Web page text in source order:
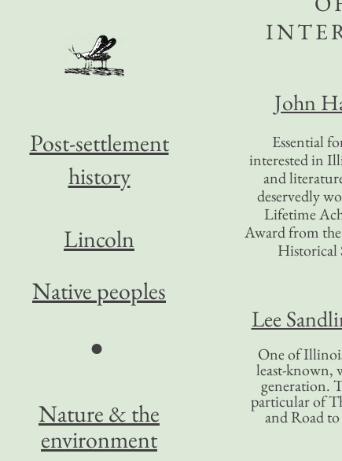
John
Essential
interested in
and
deservedly
Lifetime
Award from
Historical
Lee
One of
least-known,
generation.
particular of
and Road
Post-settlement
history
Lincoln
Native peoples
●
Nature & the
environment